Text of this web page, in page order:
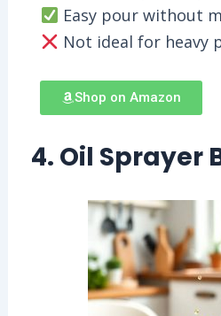
Easy pour without
Not ideal for heavy
Shop on Amazon
4. Oil Sprayer